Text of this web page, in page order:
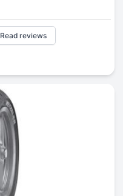
Read reviews